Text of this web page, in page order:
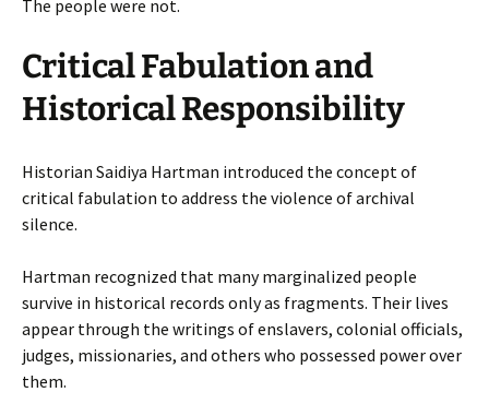
The people were not.
Critical Fabulation and
Historical Responsibility
Historian Saidiya Hartman introduced the concept of
critical fabulation to address the violence of archival
silence.
Hartman recognized that many marginalized people
survive in historical records only as fragments. Their lives
appear through the writings of enslavers, colonial officials,
judges, missionaries, and others who possessed power over
them.